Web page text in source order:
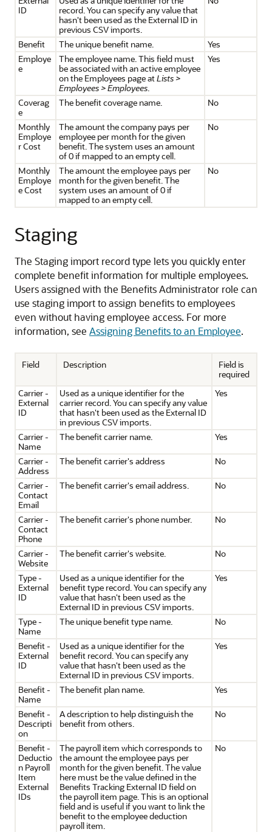
ID
record. You can specify any value that
hasn't been used as the External ID in
previous CSV imports.
Benefit The unique benefit name.
Yes
Employe
e
The employee name. This field must
be associated with an active employee
on the Employees page atLists >
Employees > Employees.
Yes
Coverag
e
The benefit coverage name. No
Monthly
Employe
r Cost
The amount the company pays per
employee per month for the given
benefit. The system uses an amount
of 0 if mapped to an empty cell.
No
Monthly
Employe
e Cost
The amount the employee pays per
month for the given benefit. The
system uses an amount of 0 if
mapped to an empty cell.
No
Staging
The Staging import record type lets you quickly enter
complete benefit information for multiple employees.
Users assigned with the Benefits Administrator role can
use staging import to assign benefits to employees
even without having employee access. For more
information, see Assigning Benefits to an Employee.
Field Description
Field is
required
Carrier -
External
ID
Used as a unique identifier for the
carrier record. You can specify any value
that hasn't been used as the External ID
in previous CSV imports.
Yes
Carrier -
Name
The benefit carrier name. Yes
Carrier -
Address
The benefit carrier's address No
Carrier -
Contact
Email
The benefit carrier's email address. No
Carrier -
Contact
Phone
The benefit carrier's phone number. No
Carrier -
Website
The benefit carrier's website. No
Type -
External
ID
Used as a unique identifier for the
benefit type record. You can specify any
value that hasn't been used as the
External ID in previous CSV imports.
Yes
Type -
Name
The unique benefit type name. No
Benefit -
External
ID
Used as a unique identifier for the
benefit record. You can specify any
value that hasn't been used as the
External ID in previous CSV imports.
Yes
Benefit -
Name
The benefit plan name. Yes
Benefit -
Descripti
on
A description to help distinguish the
benefit from others.
No
Benefit -
Deductio
n Payroll
Item
External
IDs
The payroll item which corresponds to
the amount the employee pays per
month for the given benefit. The value
here must be the value defined in the
Benefits Tracking External ID field on
the payroll item page. This is an optional
field and is useful if you want to link the
benefit to the employee deduction
payroll item.
No